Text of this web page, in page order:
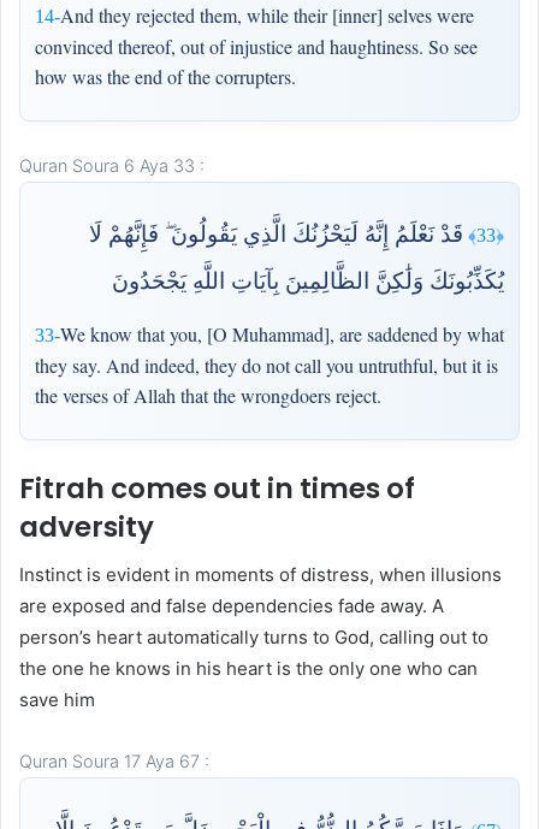
14-And they rejected them, while their [inner] selves were
convinced thereof, out of injustice and haughtiness. So see
how was the end of the corrupters.
Quran Soura 6 Aya 33 :
﴿33﴾
قَدْ نَعْلَمُ إِنَّهُ لَيَحْزُنُكَ الَّذِي يَقُولُونَ ۖ فَإِنَّهُمْ لَا
يُكَذِّبُونَكَ وَلَٰكِنَّ الظَّالِمِينَ بِآيَاتِ اللَّهِ يَجْحَدُونَ
33-We know that you, [O Muhammad], are saddened by what
they say. And indeed, they do not call you untruthful, but it is
the verses of Allah that the wrongdoers reject.
Fitrah comes out in times of
adversity
Instinct is evident in moments of distress, when illusions
are exposed and false dependencies fade away. A
person’s heart automatically turns to God, calling out to
the one he knows in his heart is the only one who can
save him
Quran Soura 17 Aya 67 :